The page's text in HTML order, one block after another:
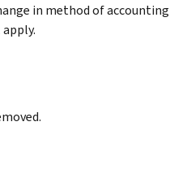
in method of accounting